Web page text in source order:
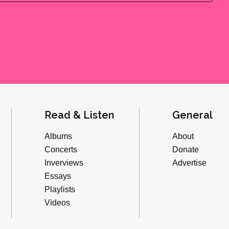
Read & Listen
Albums
Concerts
Inverviews
Essays
Playlists
Videos
General
About
Donate
Advertise